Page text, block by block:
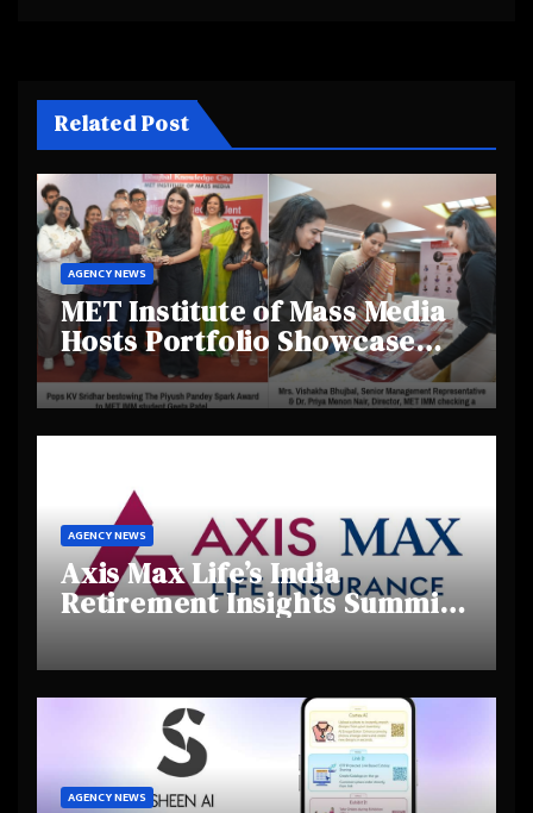
Related Post
AGENCY NEWS
MET Institute of Mass Media
Hosts Portfolio Showcase
Day 2025, Celebrating
Creativity and Emerging
Talent
AGENCY NEWS
Axis Max Life’s India
Retirement Insights Summit
and Shifting Retirement
Behaviours
AGENCY NEWS